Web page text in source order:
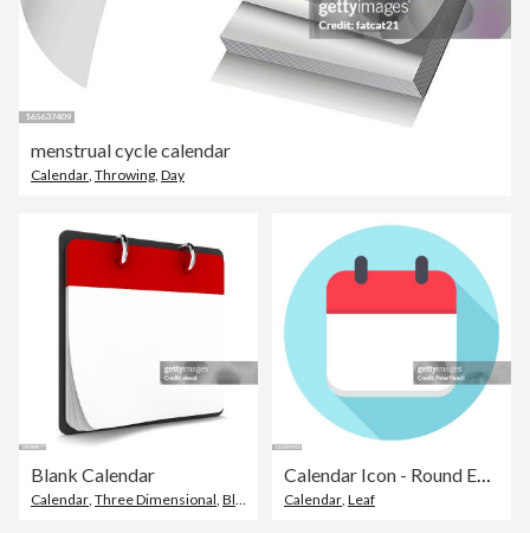
menstrual cycle calendar
Calendar, Throwing, Day
Blank Calendar
Calendar, Three Dimensional, Blank
Calendar Icon - Round Empty Calendar Leaf. Template
Calendar, Leaf